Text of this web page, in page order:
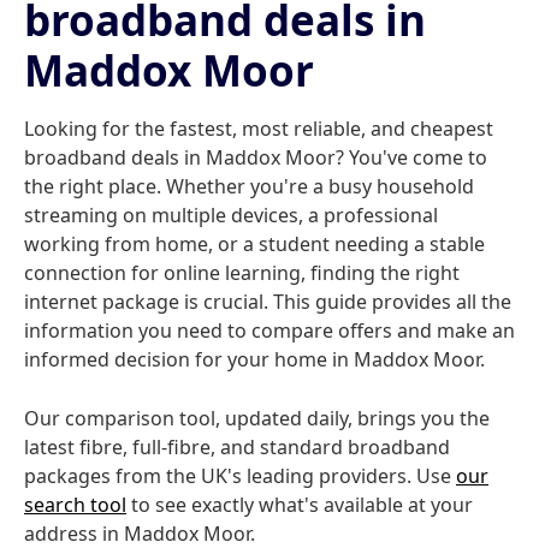
broadband deals in
Maddox Moor
Looking for the fastest, most reliable, and cheapest
broadband deals in Maddox Moor? You've come to
the right place. Whether you're a busy household
streaming on multiple devices, a professional
working from home, or a student needing a stable
connection for online learning, finding the right
internet package is crucial. This guide provides all the
information you need to compare offers and make an
informed decision for your home in Maddox Moor.
Our comparison tool, updated daily, brings you the
latest fibre, full-fibre, and standard broadband
packages from the UK's leading providers. Useour
search tool to see exactly what's available at your
address in Maddox Moor.